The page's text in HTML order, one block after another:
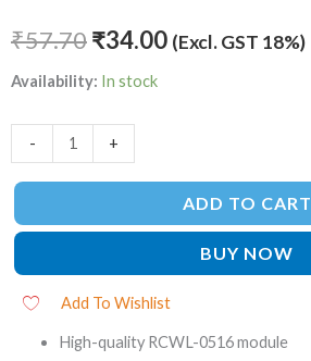
₹57.70₹34.00 (Excl. GST 18%)
Availability: In stock
- +
ADD TO CART
BUY NOW
Add To Wishlist
High-quality RCWL-0516 module